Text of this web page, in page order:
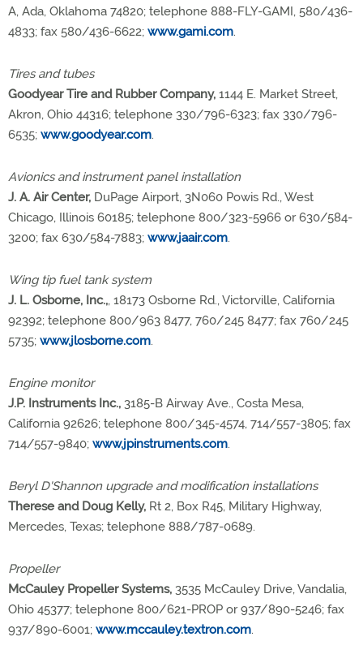
A, Ada, Oklahoma 74820; telephone 888-FLY-GAMI, 580/436-
4833; fax 580/436-6622; www.gami.com.
Tires and tubes
Goodyear Tire and Rubber Company, 1144 E. Market Street,
Akron, Ohio 44316; telephone 330/796-6323; fax 330/796-
6535; www.goodyear.com.
Avionics and instrument panel installation
J. A. Air Center, DuPage Airport, 3N060 Powis Rd., West
Chicago, Illinois 60185; telephone 800/323-5966 or 630/584-
3200; fax 630/584-7883; www.jaair.com.
Wing tip fuel tank system
J. L. Osborne, Inc.,, 18173 Osborne Rd., Victorville, California
92392; telephone 800/963 8477, 760/245 8477; fax 760/245
5735; www.jlosborne.com.
Engine monitor
J.P. Instruments Inc., 3185-B Airway Ave., Costa Mesa,
California 92626; telephone 800/345-4574, 714/557-3805; fax
714/557-9840; www.jpinstruments.com.
Beryl D'Shannon upgrade and modification installations
Therese and Doug Kelly, Rt 2, Box R45, Military Highway,
Mercedes, Texas; telephone 888/787-0689.
Propeller
McCauley Propeller Systems, 3535 McCauley Drive, Vandalia,
Ohio 45377; telephone 800/621-PROP or 937/890-5246; fax
937/890-6001; www.mccauley.textron.com.